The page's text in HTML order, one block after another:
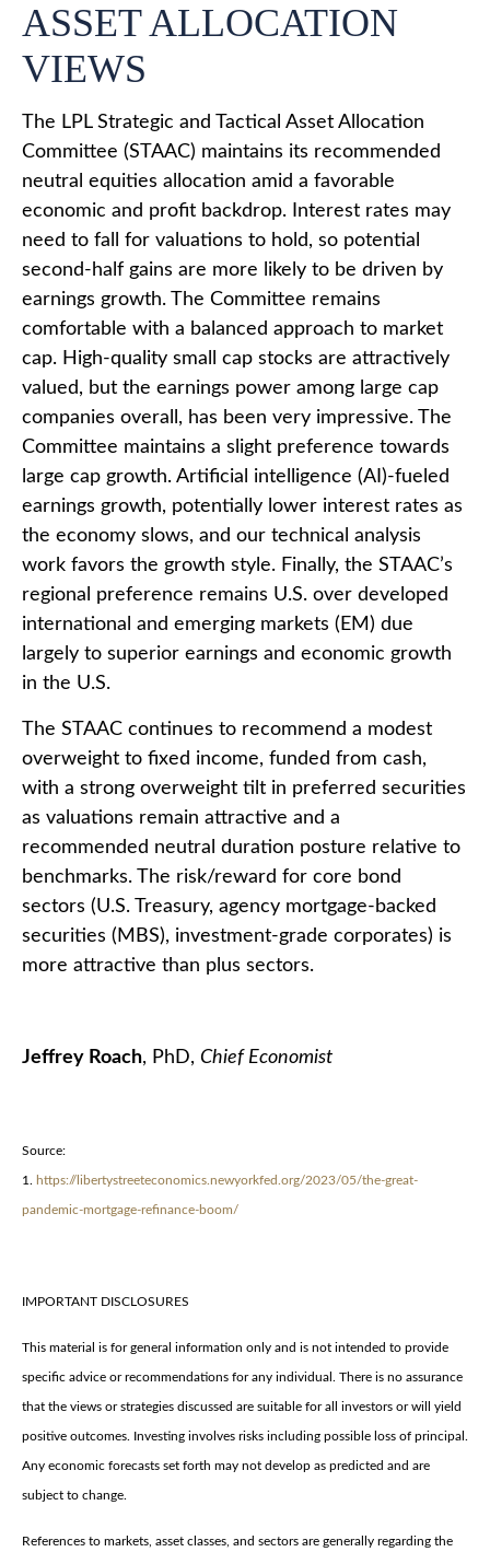
ASSET ALLOCATION
VIEWS
The LPL Strategic and Tactical Asset Allocation
Committee (STAAC) maintains its recommended
neutral equities allocation amid a favorable
economic and profit backdrop. Interest rates may
need to fall for valuations to hold, so potential
second-half gains are more likely to be driven by
earnings growth. The Committee remains
comfortable with a balanced approach to market
cap. High-quality small cap stocks are attractively
valued, but the earnings power among large cap
companies overall, has been very impressive. The
Committee maintains a slight preference towards
large cap growth. Artificial intelligence (AI)-fueled
earnings growth, potentially lower interest rates as
the economy slows, and our technical analysis
work favors the growth style. Finally, the STAAC’s
regional preference remains U.S. over developed
international and emerging markets (EM) due
largely to superior earnings and economic growth
in the U.S.
The STAAC continues to recommend a modest
overweight to fixed income, funded from cash,
with a strong overweight tilt in preferred securities
as valuations remain attractive and a
recommended neutral duration posture relative to
benchmarks. The risk/reward for core bond
sectors (U.S. Treasury, agency mortgage-backed
securities (MBS), investment-grade corporates) is
more attractive than plus sectors.
Jeffrey Roach, PhD, Chief Economist
Source:
1. https://libertystreeteconomics.newyorkfed.org/2023/05/the-great-
pandemic-mortgage-refinance-boom/
IMPORTANT DISCLOSURES
This material is for general information only and is not intended to provide
specific advice or recommendations for any individual. There is no assurance
that the views or strategies discussed are suitable for all investors or will yield
positive outcomes. Investing involves risks including possible loss of principal.
Any economic forecasts set forth may not develop as predicted and are
subject to change.
References to markets, asset classes, and sectors are generally regarding the